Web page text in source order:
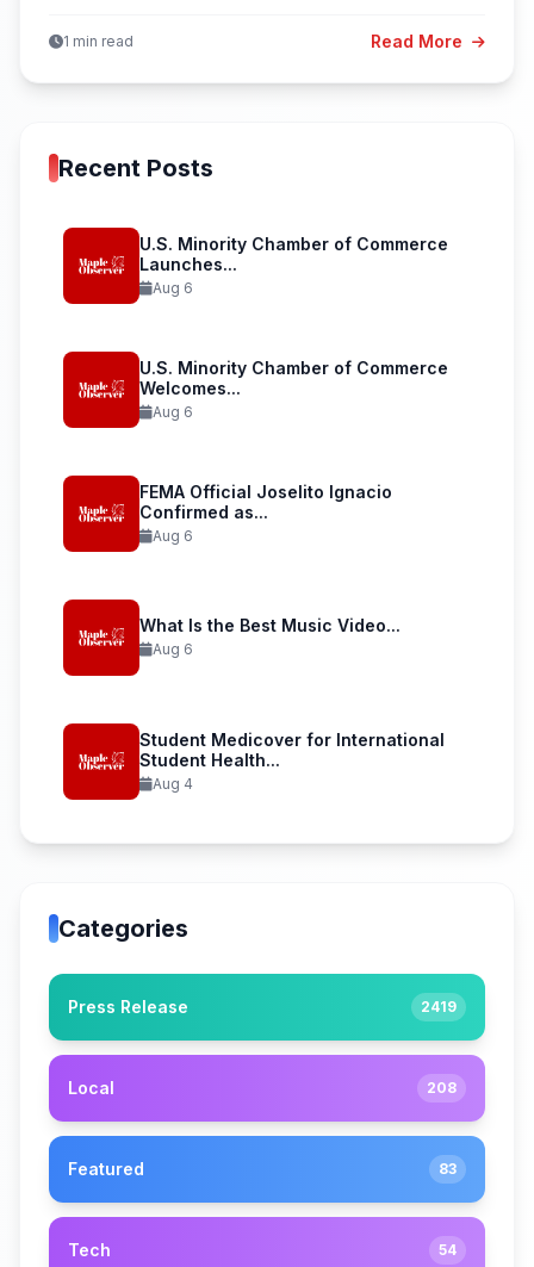
1 min read Read More
Recent Posts
U.S. Minority Chamber of Commerce
Launches...
Aug 6
U.S. Minority Chamber of Commerce
Welcomes...
Aug 6
FEMA Official Joselito Ignacio
Confirmed as...
Aug 6
What Is the Best Music Video...
Aug 6
Student Medicover for International
Student Health...
Aug 4
Categories
Press Release 2419
Local 208
Featured 83
Tech 54